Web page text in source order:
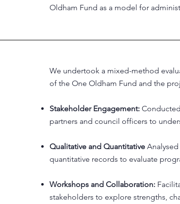
Oldham Fund as a model for
We undertook a mixed-method
of the One Oldham Fund and the
Stakeholder Engagement:
partners and council officers to
Qualitative and Quantitative
quantitative records to evaluate
Workshops and Collaboration:
stakeholders to explore strengths,